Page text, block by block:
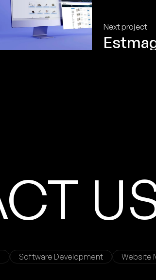
Next project
CT U
Software Development Website